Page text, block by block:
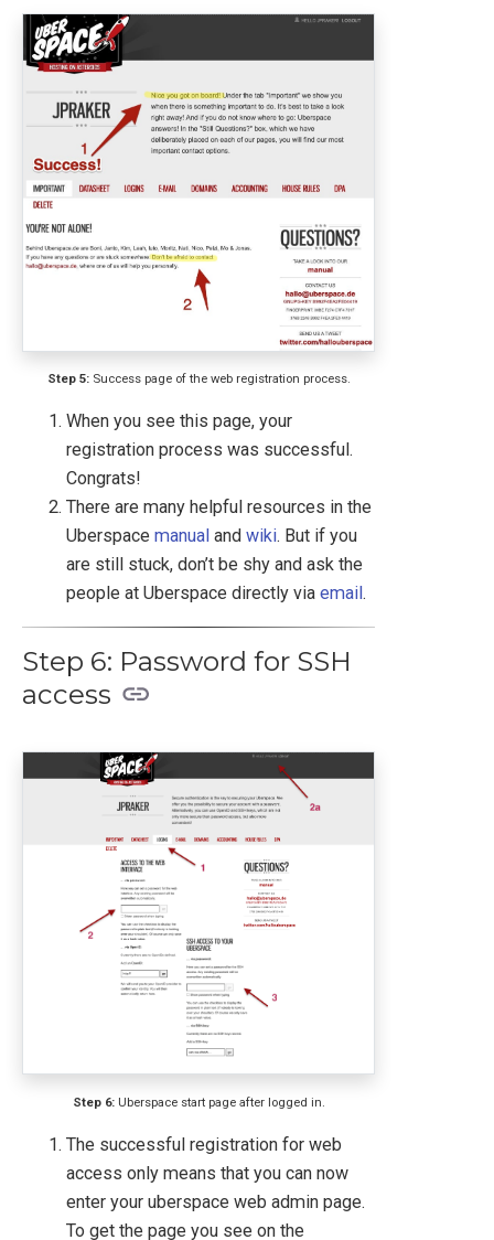
Step 5:Success page of the web registration process.
When you see this page, your
registration process was successful.
Congrats!
There are many helpful resources in the
Uberspace manual and wiki. But if you
are still stuck, don’t be shy and ask the
people at Uberspace directly via email .
Step 6: Password for SSH
access
Step 6:Uberspace start page after logged in.
The successful registration for web
access only means that you can now
enter your uberspace web admin page.
To get the page you see on the